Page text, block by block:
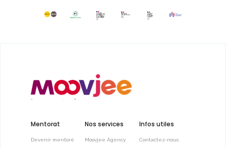
Mentorat
Devenir mentoré
Nos services
Moovjee Agency
Infos utiles
Contactez-nous